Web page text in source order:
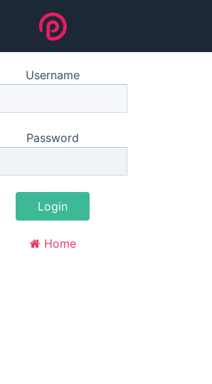
Username
Password
Login
Home